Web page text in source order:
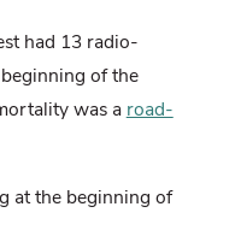
had 13 radio-
of the
was a road-
at the beginning of